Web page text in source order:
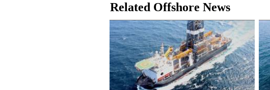
Related Offshore News